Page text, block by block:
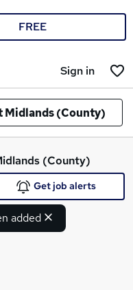
FREE
Sign in
Midlands (County)
(County)
added
Get job alerts